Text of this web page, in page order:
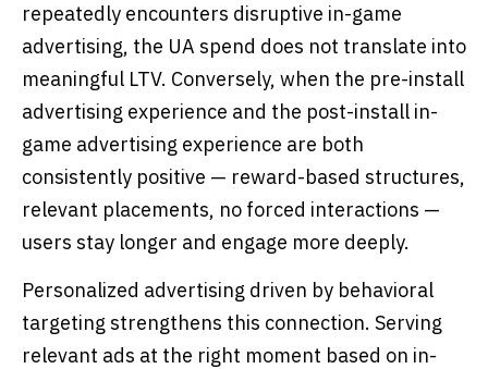
repeatedly encounters disruptive in-game
advertising, the UA spend does not translate into
meaningful LTV. Conversely, when the pre-install
advertising experience and the post-install in-
game advertising experience are both
consistently positive — reward-based structures,
relevant placements, no forced interactions —
users stay longer and engage more deeply.
Personalized advertising driven by behavioral
targeting strengthens this connection. Serving
relevant ads at the right moment based on in-